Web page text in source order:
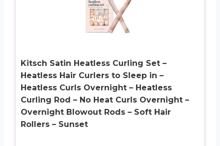
Kitsch Satin Heatless Curling Set –
Heatless Hair Curlers to Sleep in –
Heatless Curls Overnight – Heatless
Curling Rod – No Heat Curls Overnight –
Overnight Blowout Rods – Soft Hair
Rollers – Sunset